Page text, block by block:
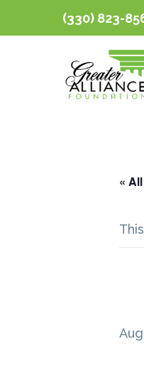
(330) 823-
«